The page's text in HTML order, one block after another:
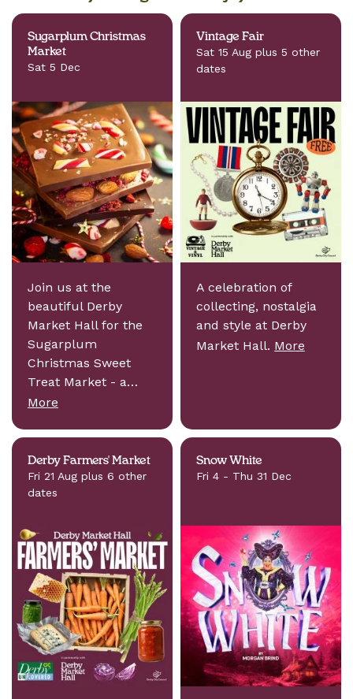
Sugarplum Christmas
Market
Sat 5 Dec
Join us at the
beautiful Derby
Market Hall for the
Sugarplum
Christmas Sweet
Treat Market - a…
More
Vintage Fair
Sat 15 Aug plus 5 other
dates
A celebration of
collecting, nostalgia
and style at Derby
Market Hall. More
Derby Farmers' Market
Fri 21 Aug plus 6 other
dates
Snow White
Fri 4 - Thu 31 Dec